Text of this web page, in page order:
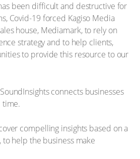
been difficult and destructive for
Covid-19 forced Kagiso Media
house, Mediamark, to rely on
strategy and to help clients,
to provide this resource to our
connects businesses
time.
compelling insights based on a
to help the business make